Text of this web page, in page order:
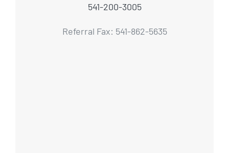
541-200-3005
Referral Fax: 541-862-5635